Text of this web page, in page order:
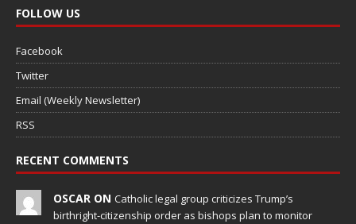
FOLLOW US
Facebook
Twitter
Email (Weekly Newsletter)
RSS
RECENT COMMENTS
OSCAR ON Catholic legal group criticizes Trump’s
birthright-citizenship order as bishops plan to monitor